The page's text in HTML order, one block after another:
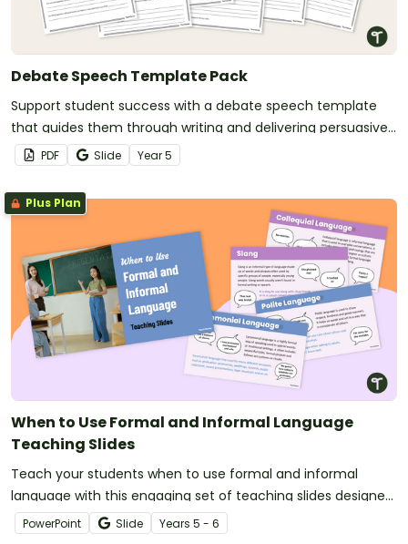
Debate Speech Template Pack
Support student success with a debate speech template
that guides them through writing and delivering persuasive
speeches in every debate role.
PDF Slide Year5
Plus Plan
When to Use Formal and Informal Language
Teaching Slides
Teach your students when to use formal and informal
language with this engaging set of teaching slides designed
to help students confidently distinguish between language
styles in real-world contexts.
PowerPoint Slide Years 5 - 6